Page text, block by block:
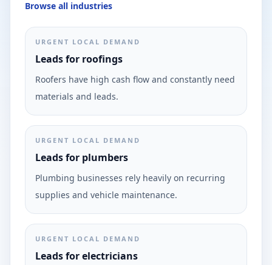
Browse all industries
URGENT LOCAL DEMAND
Leads for roofings
Roofers have high cash flow and constantly need
materials and leads.
URGENT LOCAL DEMAND
Leads for plumbers
Plumbing businesses rely heavily on recurring
supplies and vehicle maintenance.
URGENT LOCAL DEMAND
Leads for electricians